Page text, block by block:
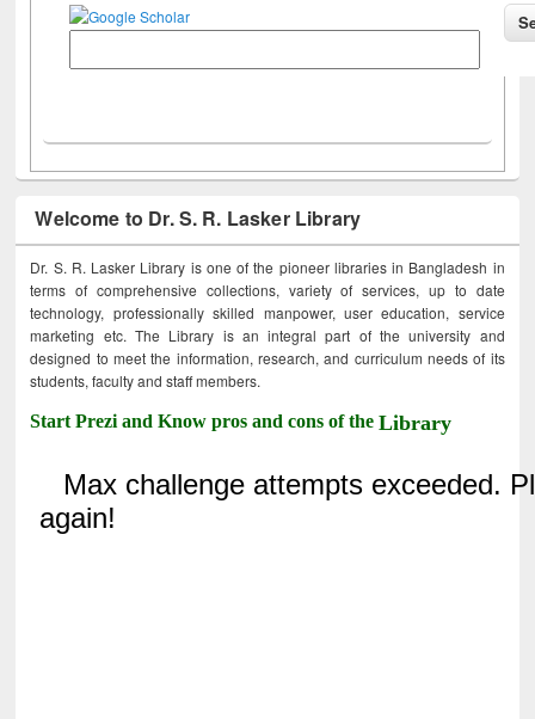
Welcome to Dr. S. R. Lasker Library
Dr. S. R. Lasker Library is one of the pioneer libraries in Bangladesh in
terms of comprehensive collections, variety of services, up to date
technology, professionally skilled manpower, user education, service
marketing etc. The Library is an integral part of the university and
designed to meet the information, research, and curriculum needs of its
students, faculty and staff members.
Start Prezi and Know pros and cons of theLibrary